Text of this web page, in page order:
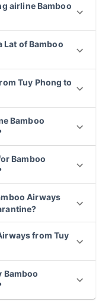
airline Bamboo
Lat of Bamboo
Tuy Phong to
Bamboo
Bamboo
Airways
from Tuy
Bamboo